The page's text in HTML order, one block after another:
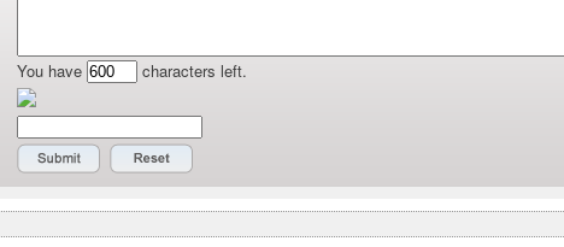
You have
characters left.